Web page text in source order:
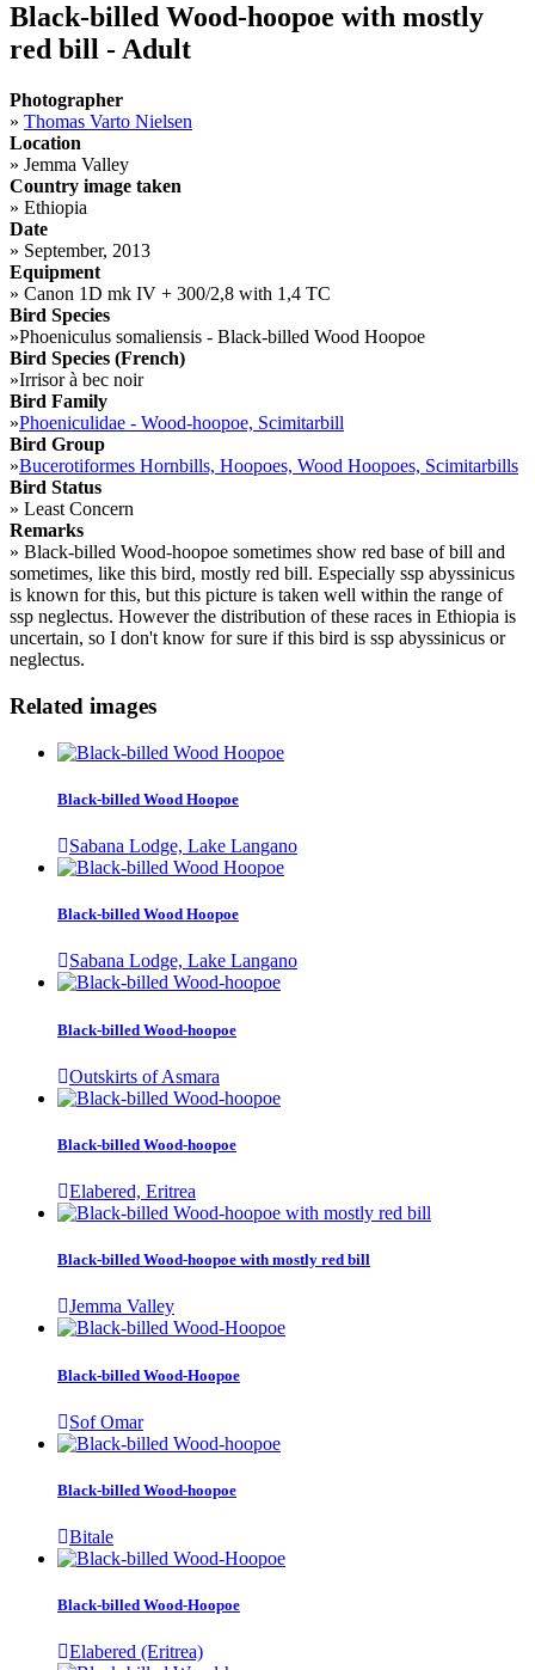
Black-billed Wood-hoopoe with mostly
red bill - Adult
Photographer
» Thomas Varto Nielsen
Location
» Jemma Valley
Country image taken
» Ethiopia
Date
» September, 2013
Equipment
» Canon 1D mk IV + 300/2,8 with 1,4 TC
Bird Species
»Phoeniculus somaliensis - Black-billed Wood Hoopoe
Bird Species (French)
»Irrisor à bec noir
Bird Family
»Phoeniculidae - Wood-hoopoe, Scimitarbill
Bird Group
»Bucerotiformes Hornbills, Hoopoes, Wood Hoopoes, Scimitarbills
Bird Status
» Least Concern
Remarks
» Black-billed Wood-hoopoe sometimes show red base of bill and
sometimes, like this bird, mostly red bill. Especially ssp abyssinicus
is known for this, but this picture is taken well within the range of
ssp neglectus. However the distribution of these races in Ethiopia is
uncertain, so I don't know for sure if this bird is ssp abyssinicus or
neglectus.
Related images
Black-billed Wood Hoopoe
Sabana Lodge, Lake Langano
Black-billed Wood Hoopoe
Sabana Lodge, Lake Langano
Black-billed Wood-hoopoe
Outskirts of Asmara
Black-billed Wood-hoopoe
Elabered, Eritrea
Black-billed Wood-hoopoe with mostly red bill
Jemma Valley
Black-billed Wood-Hoopoe
Sof Omar
Black-billed Wood-hoopoe
Bitale
Black-billed Wood-Hoopoe
Elabered (Eritrea)